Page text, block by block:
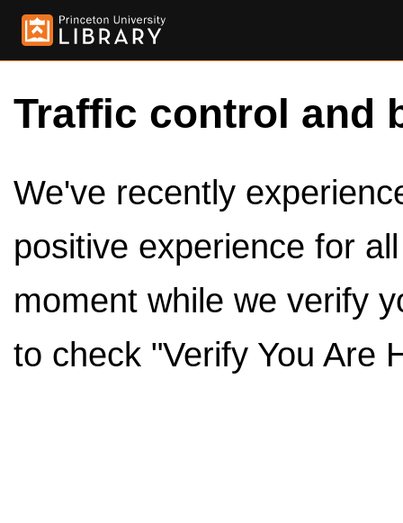
Traffic control and
We've recently
positive experience for
moment while we verify
to check "Verify You Are